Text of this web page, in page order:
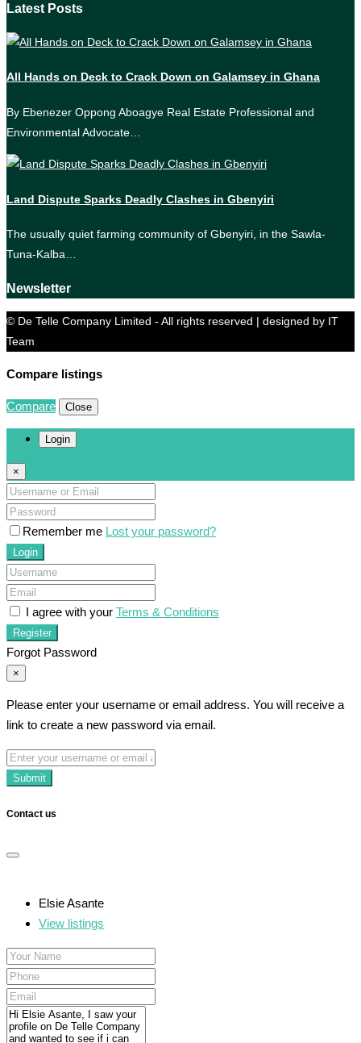
Latest Posts
All Hands on Deck to Crack Down on Galamsey in Ghana
By Ebenezer Oppong Aboagye Real Estate Professional and
Environmental Advocate…
Land Dispute Sparks Deadly Clashes in Gbenyiri
The usually quiet farming community of Gbenyiri, in the Sawla-
Tuna-Kalba…
Newsletter
© De Telle Company Limited - All rights reserved | designed by IT
Team
Compare listings
Compare Close
Login
×
Remember me Lost your password?
Login
I agree with your Terms & Conditions
Register
Forgot Password
×
Please enter your username or email address. You will receive a
link to create a new password via email.
Submit
Contact us
Elsie Asante
View listings